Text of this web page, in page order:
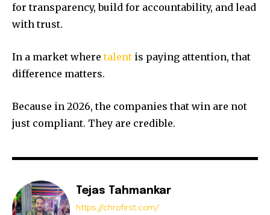
for transparency, build for accountability, and lead
with trust.
In a market wheretalent is paying attention, that
difference matters.
Because in 2026, the companies that win are not
just compliant. They are credible.
Tejas Tahmankar
https://chrofirst.com/